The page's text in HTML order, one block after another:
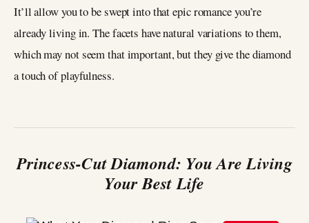
It’ll allow you to be swept into that epic romance you’re
already living in. The facets have natural variations to them,
which may not seem that important, but they give the diamond
a touch of playfulness.
Princess-Cut Diamond: You Are Living
Your Best Life